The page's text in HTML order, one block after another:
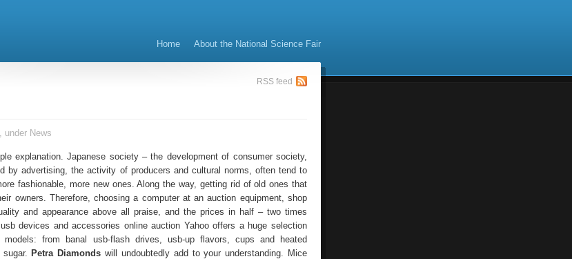
Home About the National Science Fair
RSS feed
under News
explanation. Japanese society – the development of consumer society,
by advertising, the activity of producers and cultural norms, often tend to
fashionable, more new ones. Along the way, getting rid of old ones that
owners. Therefore, choosing a computer at an auction equipment, shop
and appearance above all praise, and the prices in half – two times
devices and accessories online auction Yahoo offers a huge selection
from banal usb-flash drives, usb-up flavors, cups and heated
Petra Diamonds will undoubtedly add to your understanding. Mice